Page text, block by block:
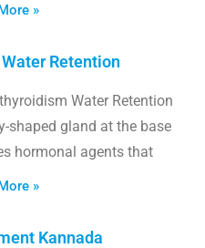
»
Retention
Water Retention
shaped gland at the base
hormonal agents that
»
Kannada